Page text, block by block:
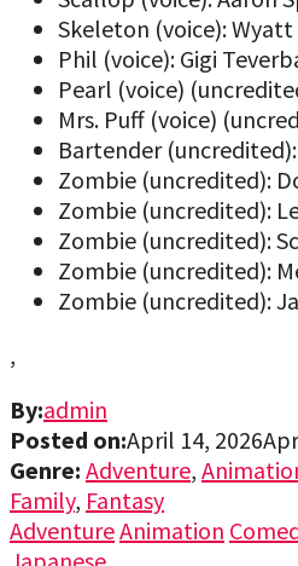
Skeleton (voice): Wyatt
Phil (voice): Gigi
Pearl (voice)
Mrs. Puff (voice)
Bartender
Zombie (uncredited):
Zombie (uncredited):
Zombie (uncredited):
Zombie (uncredited):
Zombie (uncredited):
,
By:admin
Posted on:April 14, 2026
Genre: Adventure,
Family, Fantasy
AdventureAnimation